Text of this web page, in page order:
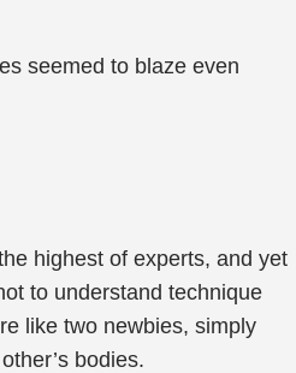
seemed to blaze even
highest of experts, and yet
to understand technique
like two newbies, simply
bodies.